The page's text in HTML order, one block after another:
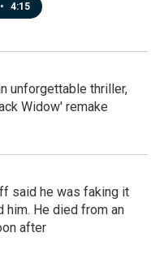
• 4:15
unforgettable thriller,
Widow' remake
said he was faking it
him. He died from an
after